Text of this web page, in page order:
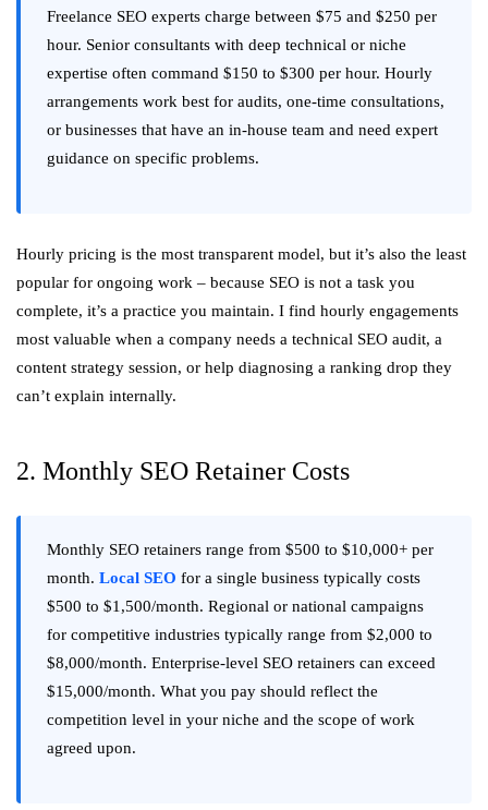
Freelance SEO experts charge between $75 and $250 per
hour. Senior consultants with deep technical or niche
expertise often command $150 to $300 per hour. Hourly
arrangements work best for audits, one-time consultations,
or businesses that have an in-house team and need expert
guidance on specific problems.
Hourly pricing is the most transparent model, but it’s also the least
popular for ongoing work – because SEO is not a task you
complete, it’s a practice you maintain. I find hourly engagements
most valuable when a company needs a technical SEO audit, a
content strategy session, or help diagnosing a ranking drop they
can’t explain internally.
2. Monthly SEO Retainer Costs
Monthly SEO retainers range from $500 to $10,000+ per
month. Local SEO for a single business typically costs
$500 to $1,500/month. Regional or national campaigns
for competitive industries typically range from $2,000 to
$8,000/month. Enterprise-level SEO retainers can exceed
$15,000/month. What you pay should reflect the
competition level in your niche and the scope of work
agreed upon.